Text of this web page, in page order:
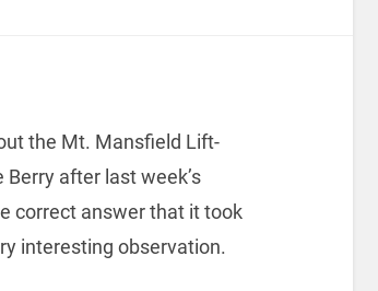
the Mt. Mansfield Lift-
after last week’s
correct answer that it took
interesting observation.